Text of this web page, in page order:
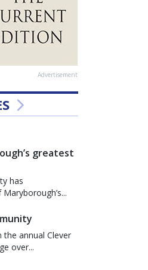
Advertisement
greatest
has
annual Clever
over...